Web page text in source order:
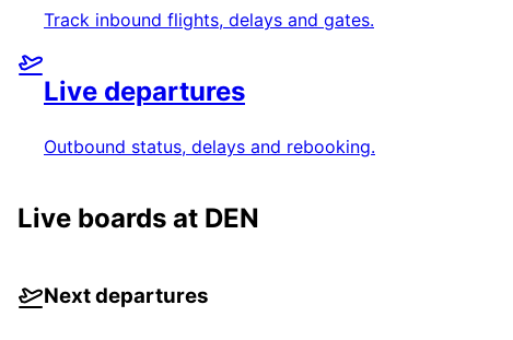
Track inbound flights, delays and gates.
Live departures
Outbound status, delays and rebooking.
Live boards at DEN
Next departures